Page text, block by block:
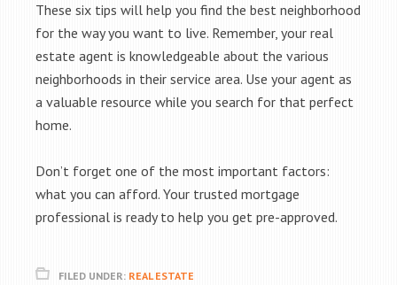
These six tips will help you find the best neighborhood
for the way you want to live. Remember, your real
estate agent is knowledgeable about the various
neighborhoods in their service area. Use your agent as
a valuable resource while you search for that perfect
home.
Don’t forget one of the most important factors:
what you can afford. Your trusted mortgage
professional is ready to help you get pre-approved.
FILED UNDER: REAL ESTATE